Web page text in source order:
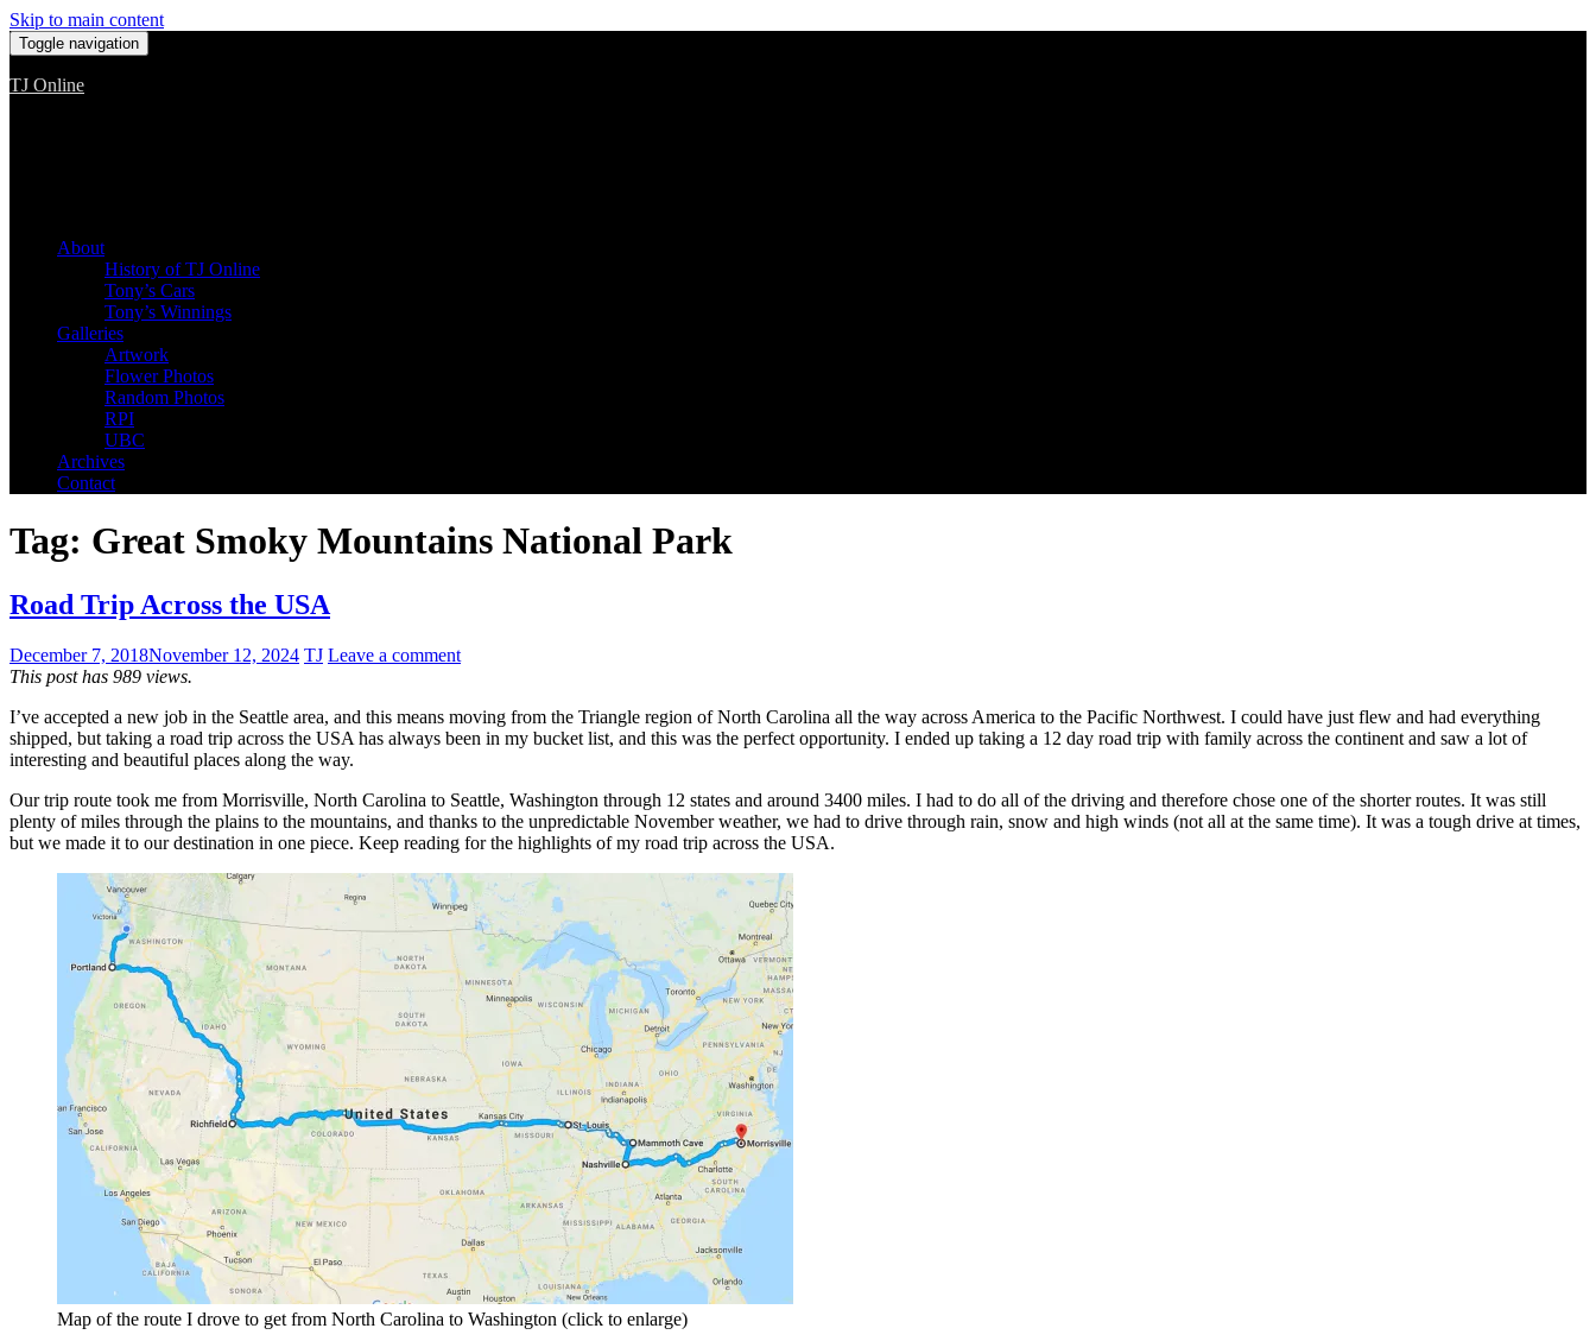
Skip to main content
Toggle navigation
TJ Online
About
History of TJ Online
Tony’s Cars
Tony’s Winnings
Galleries
Artwork
Flower Photos
Random Photos
RPI
UBC
Archives
Contact
Tag: Great Smoky Mountains National Park
Road Trip Across the USA
December 7, 2018November 12, 2024 TJ Leave a comment
This post has 989 views.
I’ve accepted a new job in the Seattle area, and this means moving from the Triangle region of North Carolina all the way across America to the Pacific Northwest. I could have just flew and had everything
shipped, but taking a road trip across the USA has always been in my bucket list, and this was the perfect opportunity. I ended up taking a 12 day road trip with family across the continent and saw a lot of
interesting and beautiful places along the way.
Our trip route took me from Morrisville, North Carolina to Seattle, Washington through 12 states and around 3400 miles. I had to do all of the driving and therefore chose one of the shorter routes. It was still
plenty of miles through the plains to the mountains, and thanks to the unpredictable November weather, we had to drive through rain, snow and high winds (not all at the same time). It was a tough drive at times,
but we made it to our destination in one piece. Keep reading for the highlights of my road trip across the USA.
Map of the route I drove to get from North Carolina to Washington (click to enlarge)